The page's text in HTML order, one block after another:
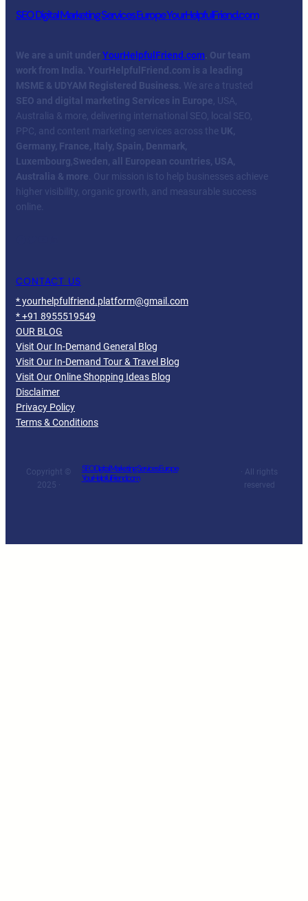
SEO Digital Marketing Services Europe YourHelpfulFriend.com
We are a unit underYourHelpfulFriend.com. Our team
work from India. YourHelpfulFriend.com is a leading
MSME & UDYAM Registered Business. We are a trusted
SEO and digital marketing Services in Europe, USA,
Australia & more, delivering international SEO, local SEO,
PPC, and content marketing services across the UK,
Germany, France, Italy, Spain, Denmark,
Luxembourg,Sweden, all European countries, USA,
Australia & more. Our mission is to help businesses achieve
higher visibility, organic growth, and measurable success
online.
CONTACT US
* yourhelpfulfriend.platform@gmail.com
* +91 8955519549
OUR BLOG
Visit Our In-Demand General Blog
Visit Our In-Demand Tour & Travel Blog
Visit Our Online Shopping Ideas Blog
Disclaimer
Privacy Policy
Terms & Conditions
Copyright ©
2025 ·
SEO Digital Marketing Services Europe
YourHelpfulFriend.com
· All rights
reserved